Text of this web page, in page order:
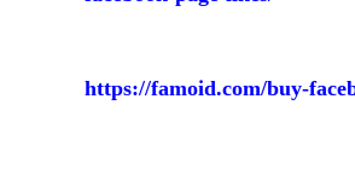
https://famoid.com/buy-